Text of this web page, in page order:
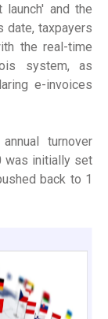
and the
date, taxpayers
the real-time
system, as
e-invoices
turnover
was initially set
back to 1